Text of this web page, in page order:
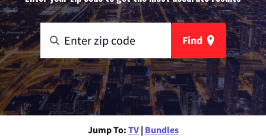
Find
Jump To: TV | Bundles